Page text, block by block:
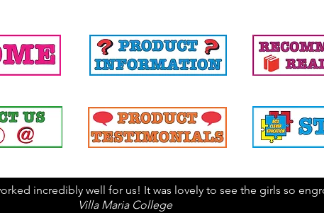
incredibly well for us! It was lovely to see the girls so
Villa Maria College